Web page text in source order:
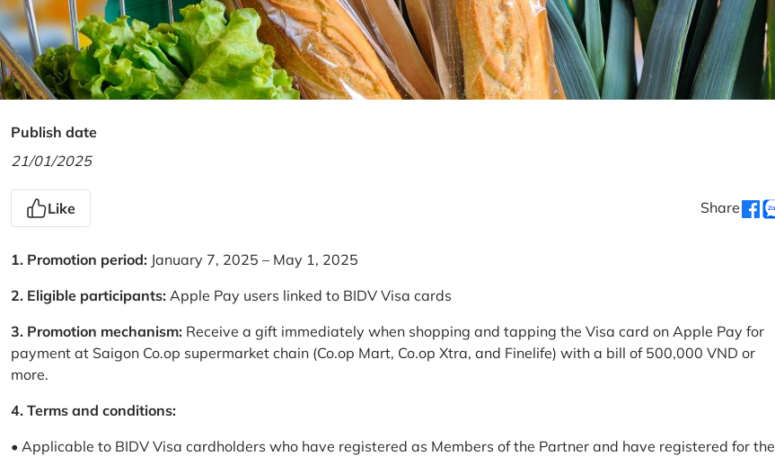
Publish date
21/01/2025
Like Share
1. Promotion period: January 7, 2025 – May 1, 2025
2. Eligible participants: Apple Pay users linked to BIDV Visa cards
3. Promotion mechanism: Receive a gift immediately when shopping and tapping the Visa card on Apple Pay for
payment at Saigon Co.op supermarket chain (Co.op Mart, Co.op Xtra, and Finelife) with a bill of 500,000 VND or
more.
4. Terms and conditions:
• Applicable to BIDV Visa cardholders who have registered as Members of the Partner and have registered for the